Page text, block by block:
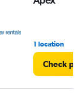
1 location
Check